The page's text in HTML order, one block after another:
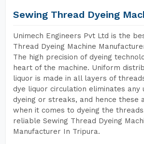
Sewing Thread Dyeing
Unimech Engineers Pvt Ltd is the
Thread Dyeing Machine
The high precision of dyeing
heart of the machine. Uniform
liquor is made in all layers of
dye liquor circulation eliminates any
dyeing or streaks, and hence these
when it comes to dyeing the
reliable Sewing Thread Dyeing
Manufacturer In Tripura.